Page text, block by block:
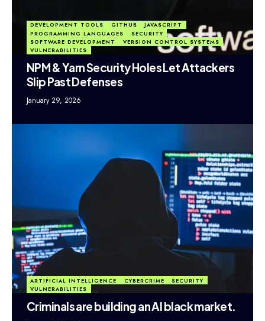
DEVELOPMENT TOOLS GITHUB
JAVASCRIPT
PROGRAMMING LANGUAGES
SECURITY
SOFTWARE DEVELOPMENT
VERSION CONTROL SYSTEMS
VULNERABILITIES
NPM & Yarn Security Holes Let Attackers
Slip Past Defenses
January 29, 2026
ARTIFICIAL INTELLIGENCE CYBERCRIME
SECURITY
VULNERABILITIES
Criminals are building an AI black market.